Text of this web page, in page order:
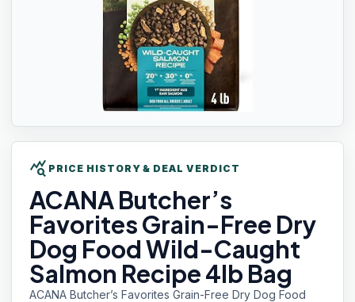
query_stats PRICE HISTORY & DEAL VERDICT
ACANA Butcher’s
Favorites Grain-Free Dry
Dog Food Wild-Caught
Salmon Recipe 4lb Bag
ACANA Butcher’s Favorites Grain-Free Dry Dog Food